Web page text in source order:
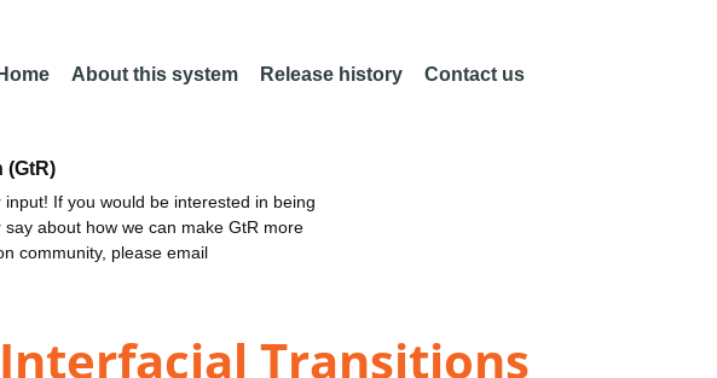
Home About this system Release history Contact us
(GtR)
If you would be interested in being
about how we can make GtR more
community, please email
Interfacial Transitions